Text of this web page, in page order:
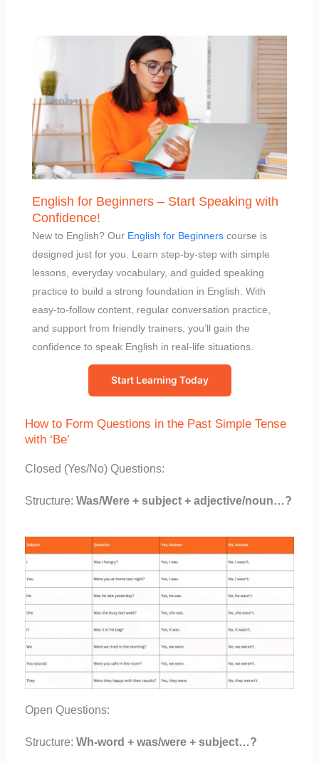
English for Beginners – Start Speaking with
Confidence!
New to English? Our English for Beginners course is
designed just for you. Learn step-by-step with simple
lessons, everyday vocabulary, and guided speaking
practice to build a strong foundation in English. With
easy-to-follow content, regular conversation practice,
and support from friendly trainers, you’ll gain the
confidence to speak English in real-life situations.
Start Learning Today
How to Form Questions in the Past Simple Tense
with ‘Be’
Closed (Yes/No) Questions:
Structure:Was/Were + subject + adjective/noun…?
Open Questions:
Structure:Wh-word + was/were + subject…?